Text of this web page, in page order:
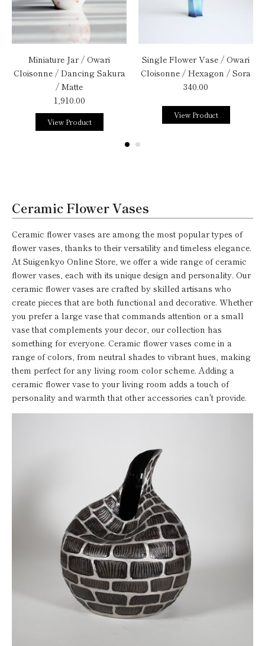
Miniature Jar / Owari
Cloisonne / Dancing Sakura
/ Matte
1,910.00
View Product
Single Flower Vase / Owari
Cloisonne / Hexagon / Sora
340.00
View Product
Ceramic Flower Vases
Ceramic flower vases are among the most popular types of
flower vases, thanks to their versatility and timeless elegance.
At Suigenkyo Online Store, we offer a wide range of ceramic
flower vases, each with its unique design and personality. Our
ceramic flower vases are crafted by skilled artisans who
create pieces that are both functional and decorative. Whether
you prefer a large vase that commands attention or a small
vase that complements your decor, our collection has
something for everyone. Ceramic flower vases come in a
range of colors, from neutral shades to vibrant hues, making
them perfect for any living room color scheme. Adding a
ceramic flower vase to your living room adds a touch of
personality and warmth that other accessories can't provide.